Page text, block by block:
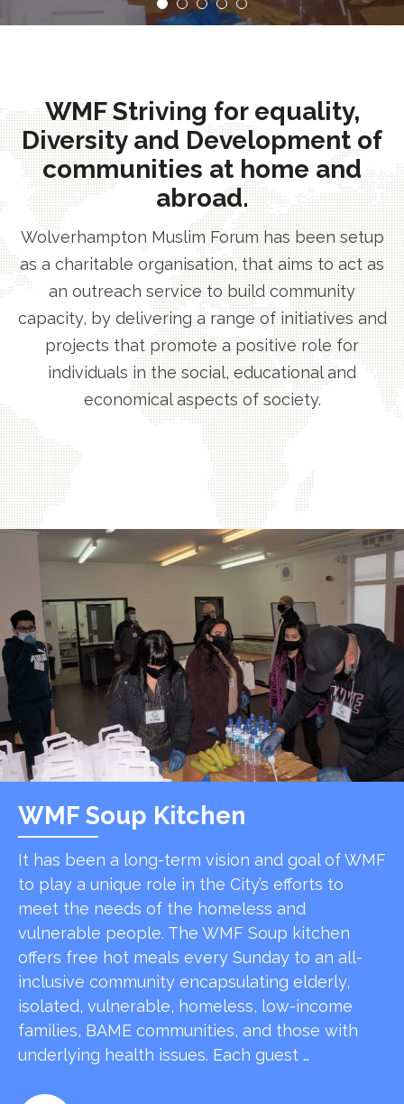
WMF Striving for equality,
Diversity and Development of
communities at home and
abroad.
Wolverhampton Muslim Forum has been setup
as a charitable organisation, that aims to act as
an outreach service to build community
capacity, by delivering a range of initiatives and
projects that promote a positive role for
individuals in the social, educational and
economical aspects of society.
WMF Soup Kitchen
It has been a long-term vision and goal of WMF
to play a unique role in the City’s efforts to
meet the needs of the homeless and
vulnerable people. The WMF Soup kitchen
offers free hot meals every Sunday to an all-
inclusive community encapsulating elderly,
isolated, vulnerable, homeless, low-income
families, BAME communities, and those with
underlying health issues. Each guest …